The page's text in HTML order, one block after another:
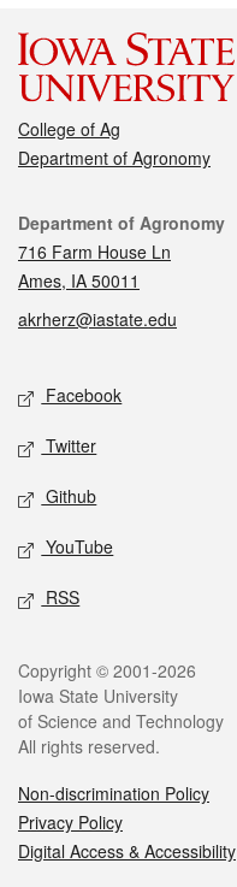
College of Ag
Department of Agronomy
Contact
Department of Agronomy
716 Farm House Ln
Ames, IA 50011
akrherz@iastate.edu
Social media
Facebook
Twitter
Github
YouTube
RSS
Legal
Copyright © 2001-2026
Iowa State University
of Science and Technology
All rights reserved.
Non-discrimination Policy
Privacy Policy
Digital Access & Accessibility